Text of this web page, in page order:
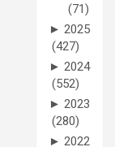
(71)
► 2025
(427)
► 2024
(552)
► 2023
(280)
► 2022